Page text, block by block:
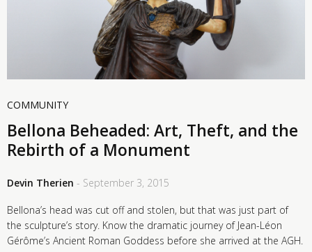
COMMUNITY
Bellona Beheaded: Art, Theft, and the
Rebirth of a Monument
Devin Therien - September 3, 2015
Bellona’s head was cut off and stolen, but that was just part of
the sculpture’s story. Know the dramatic journey of Jean-Léon
Gérôme’s Ancient Roman Goddess before she arrived at the AGH.